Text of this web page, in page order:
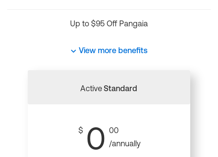
Up to $95 Off Pangaia
View more benefits
ActiveStandard
$ 0 00
/annually